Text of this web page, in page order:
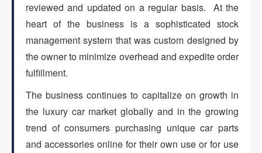
reviewed and updated on a regular basis. At the
heart of the business is a sophisticated stock
management system that was custom designed by
the owner to minimize overhead and expedite order
fulfillment.
The business continues to capitalize on growth in
the luxury car market globally and in the growing
trend of consumers purchasing unique car parts
and accessories online for their own use or for use